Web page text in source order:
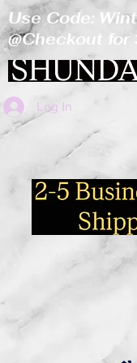
Log In
Use Code:
@Checkout